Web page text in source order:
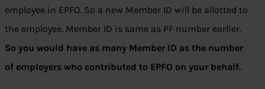
employee in EPFO. So a new Member ID will be allotted to
the employee. Member ID is same as PF number earlier.
So you would have as many Member ID as the number
of employers who contributed to EPFO on your behalf.